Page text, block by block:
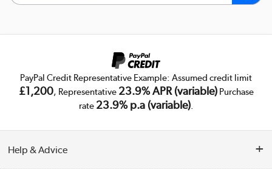
PayPal Credit Representative Example: Assumed credit limit
£1,200, Representative 23.9% APR (variable)Purchase
rate 23.9% p.a (variable).
Help & Advice